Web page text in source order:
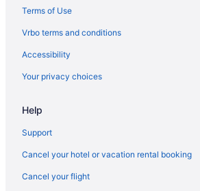
Agritourism in Orange County
Hotels near Orange County Convention
Gaylord Palms Resort & Convention Center
Free Airport Transportation in Orlando
Margaritaville Cottages Orlando By Vstays
Margaritaville Resort Orlando With H2O
Terms of Use
Vrbo terms and conditions
Accessibility
Your privacy choices
Help
Support
Cancel your hotel or vacation rental booking
Cancel your flight